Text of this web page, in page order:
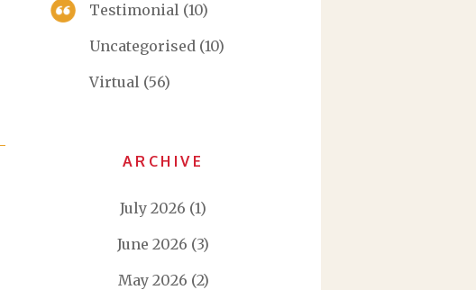
Testimonial (10)
Uncategorised (10)
Virtual (56)
ARCHIVE
July 2026 (1)
June 2026 (3)
May 2026 (2)